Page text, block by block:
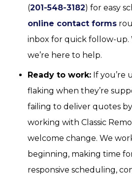
(201-548-3182) for easy
online contact forms
inbox for quick follow-up.
we’re here to help.
Ready to work: If you’re
flaking when they’re
failing to deliver quotes
working with Classic
welcome change. We
beginning, making time
responsive scheduling,